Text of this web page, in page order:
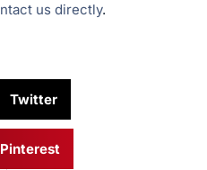
us directly.
Twitter
Pinterest